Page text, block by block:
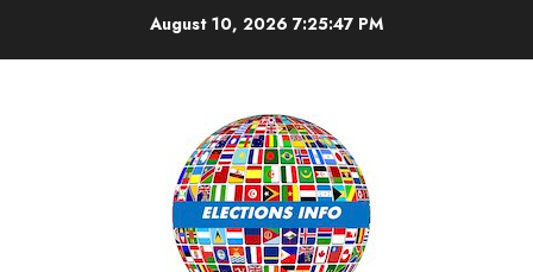
August 10, 2026 7:25:48 PM